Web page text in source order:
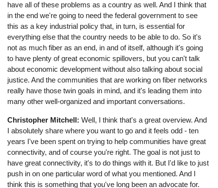
have all of these problems as a country as well. And I think that
in the end we're going to need the federal government to see
this as a key industrial policy that, in turn, is essential for
everything else that the country needs to be able to do. So it's
not as much fiber as an end, in and of itself, although it's going
to have plenty of great economic spillovers, but you can't talk
about economic development without also talking about social
justice. And the communities that are working on fiber networks
really have those twin goals in mind, and it's leading them into
many other well-organized and important conversations.
Christopher Mitchell: Well, I think that's a great overview. And
I absolutely share where you want to go and it feels odd - ten
years I've been spent on trying to help communities have great
connectivity, and of course you're right. The goal is not just to
have great connectivity, it's to do things with it. But I'd like to just
push in on one particular word of what you mentioned. And I
think this is something that you've long been an advocate for.